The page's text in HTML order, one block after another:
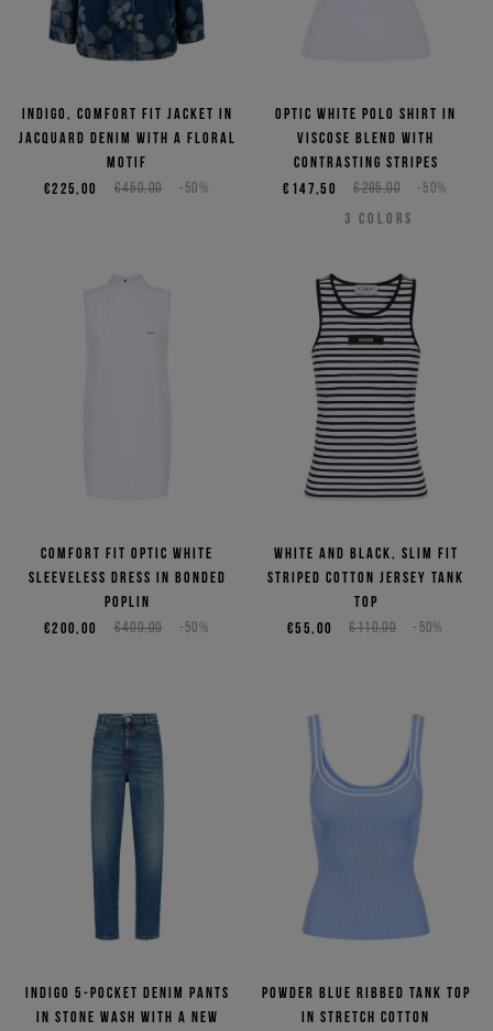
Indigo, comfort fit jacket in
jacquard denim with a floral
motif
€450,00 -50%
€225,00
Optic white polo shirt in
viscose blend with
contrasting stripes
€295,00 -50%
€147,50
3 COLORS
Comfort fit optic white
sleeveless dress in bonded
poplin
€400,00 -50%
€200,00
White and black, slim fit
striped cotton jersey tank
top
€110,00 -50%
€55,00
Indigo 5-pocket denim pants
in stone wash with a new
Powder blue ribbed tank top
in stretch cotton